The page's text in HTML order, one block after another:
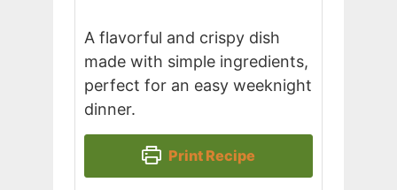
A flavorful and crispy dish
made with simple ingredients,
perfect for an easy weeknight
dinner.
Print Recipe